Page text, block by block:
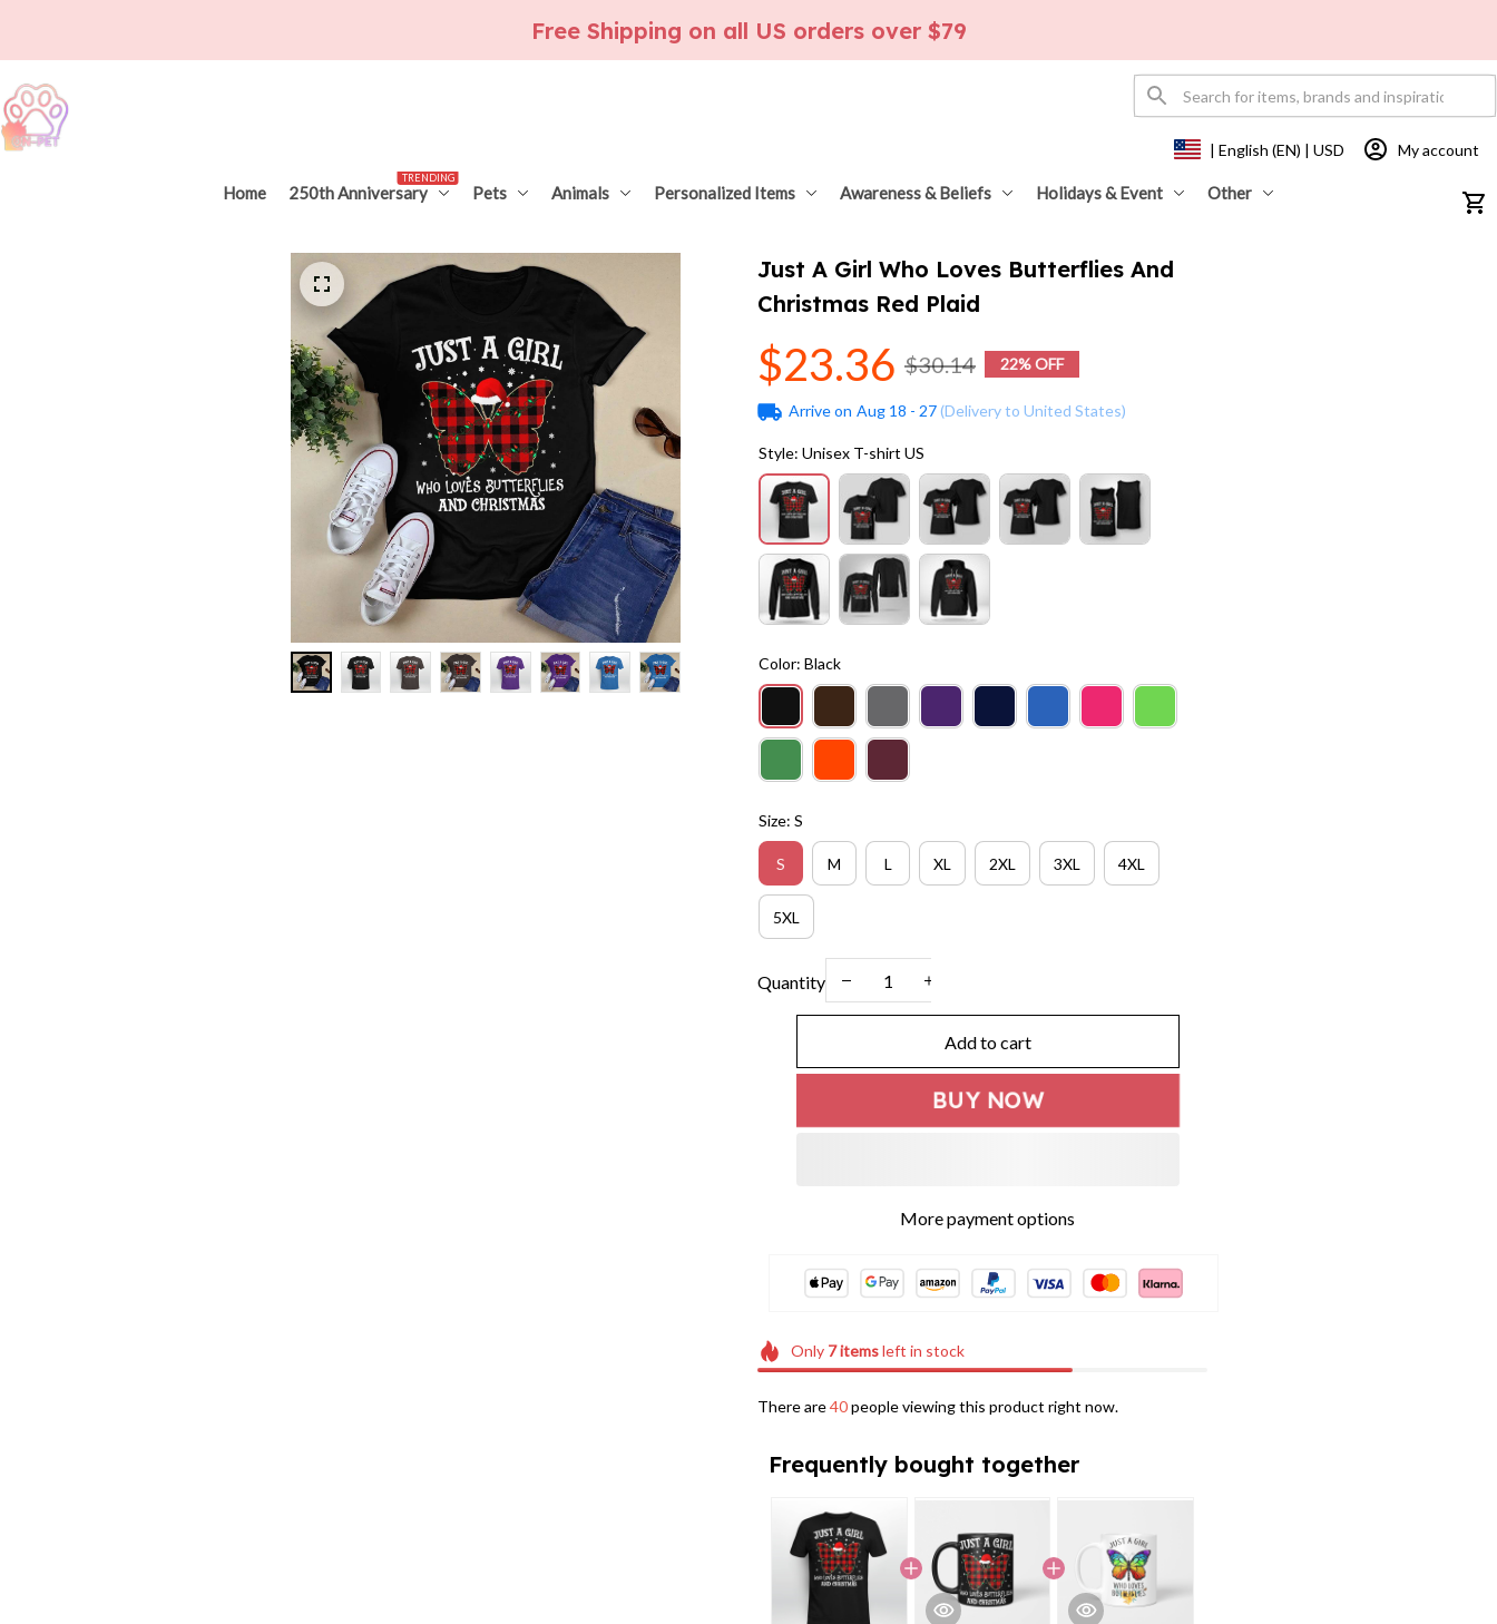
Free Shipping on all US orders over $79
Home 250th Anniversary
TRENDING
Pets Animals Personalized Items Awareness & Beliefs Holidays & Event Other
| English (EN) | USD My account
Just A Girl Who Loves Butterflies And
Christmas Red Plaid
$23.36 $30.14 22% OFF
Arrive on Aug 18 - 27(Delivery to United States)
Style: Unisex T-shirt US
Color: Black
Size: S
S M L XL 2XL 3XL 4XL
5XL
Quantity
Add to cart
BUY NOW
More payment options
Only 7itemsleft in stock
There are40people viewing this product right now.
Frequently bought together